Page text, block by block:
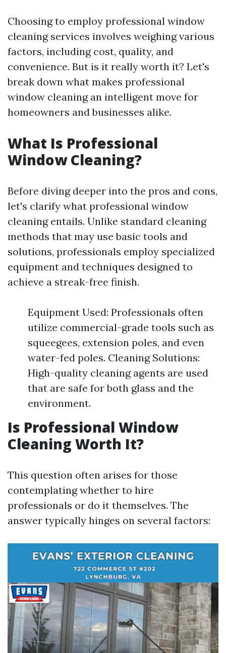
Choosing to employ professional window
cleaning services involves weighing various
factors, including cost, quality, and
convenience. But is it really worth it? Let's
break down what makes professional
window cleaning an intelligent move for
homeowners and businesses alike.
What Is Professional
Window Cleaning?
Before diving deeper into the pros and cons,
let's clarify what professional window
cleaning entails. Unlike standard cleaning
methods that may use basic tools and
solutions, professionals employ specialized
equipment and techniques designed to
achieve a streak-free finish.
Equipment Used: Professionals often
utilize commercial-grade tools such as
squeegees, extension poles, and even
water-fed poles. Cleaning Solutions:
High-quality cleaning agents are used
that are safe for both glass and the
environment.
Is Professional Window
Cleaning Worth It?
This question often arises for those
contemplating whether to hire
professionals or do it themselves. The
answer typically hinges on several factors: